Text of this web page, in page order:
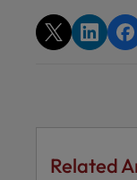
Related